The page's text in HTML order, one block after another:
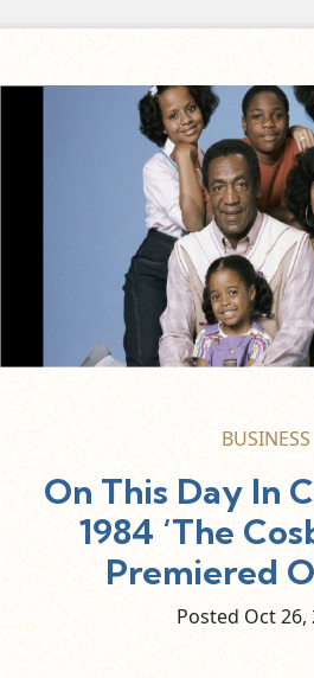
BUSINESS
On This Day In
1984 ‘The
Premiered
Posted Oct26,